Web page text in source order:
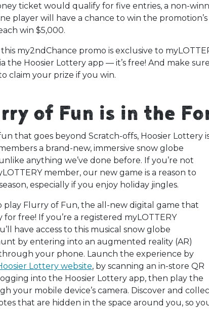
ticket would qualify for five entries, a non-
player will have a chance to win the
win $5,000.
my2ndChance promo is exclusive to
the Hoosier Lottery app — it’s free! And make
claim your prize if you win.
of Fun is in the
that goes beyond Scratch-offs, Hoosier Lottery
a brand-new, immersive snow globe
anything we’ve done before. If you’re not
member, our new game is a reason to
especially if you enjoy holiday jingles.
play Flurry of Fun, the all-new digital game that
for free! If you’re a registered myLOTTERY
have access to this musical snow globe
by entering into an augmented reality (AR)
your phone. Launch the experience by
Lottery website, by scanning an in-store QR
into the Hoosier Lottery app, then play the
your mobile device’s camera. Discover and
that are hidden in the space around you, so